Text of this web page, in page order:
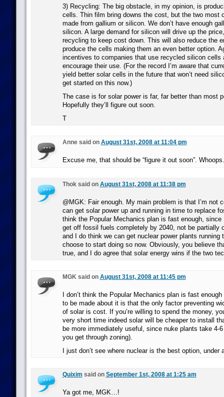
3) Recycling: The big obstacle, in my opinion, is
cells. Thin film bring downs the cost, but the two most
made from gallium or silicon. We don’t have enough
silicon. A large demand for silicon will drive up the
recycling to keep cost down. This will also reduce the
produce the cells making them an even better option.
incentives to companies that use recycled silicon cells
encourage their use. (For the record I’m aware that
yield better solar cells in the future that won’t need
get started on this now.)
The case is for solar power is far, far better than most
Hopefully they’ll figure out soon.
T
Anne said on August 31st, 2008 at 11:04 pm
Excuse me, that should be “figure it out soon”. Whoops.
Thok said on August 31st, 2008 at 11:38 pm
@MGK: Fair enough. My main problem is that I’m not
can get solar power up and running in time to replace
think the Popular Mechanics plan is fast enough, since
get off fossil fuels completely by 2040, not be partially
and I do think we can get nuclear power plants running
choose to start doing so now. Obviously, you believe
true, and I do agree that solar energy wins if the two
MGK said on August 31st, 2008 at 11:45 pm
I don’t think the Popular Mechanics plan is fast
to be made about it is that the only factor preventing
of solar is cost. If you’re willing to spend the money,
very short time indeed solar will be cheaper to install
be more immediately useful, since nuke plants take 4-
you get through zoning).
I just don’t see where nuclear is the best option, under
Quixim said on September 1st, 2008 at 1:25 am
Ya got me, MGK…!